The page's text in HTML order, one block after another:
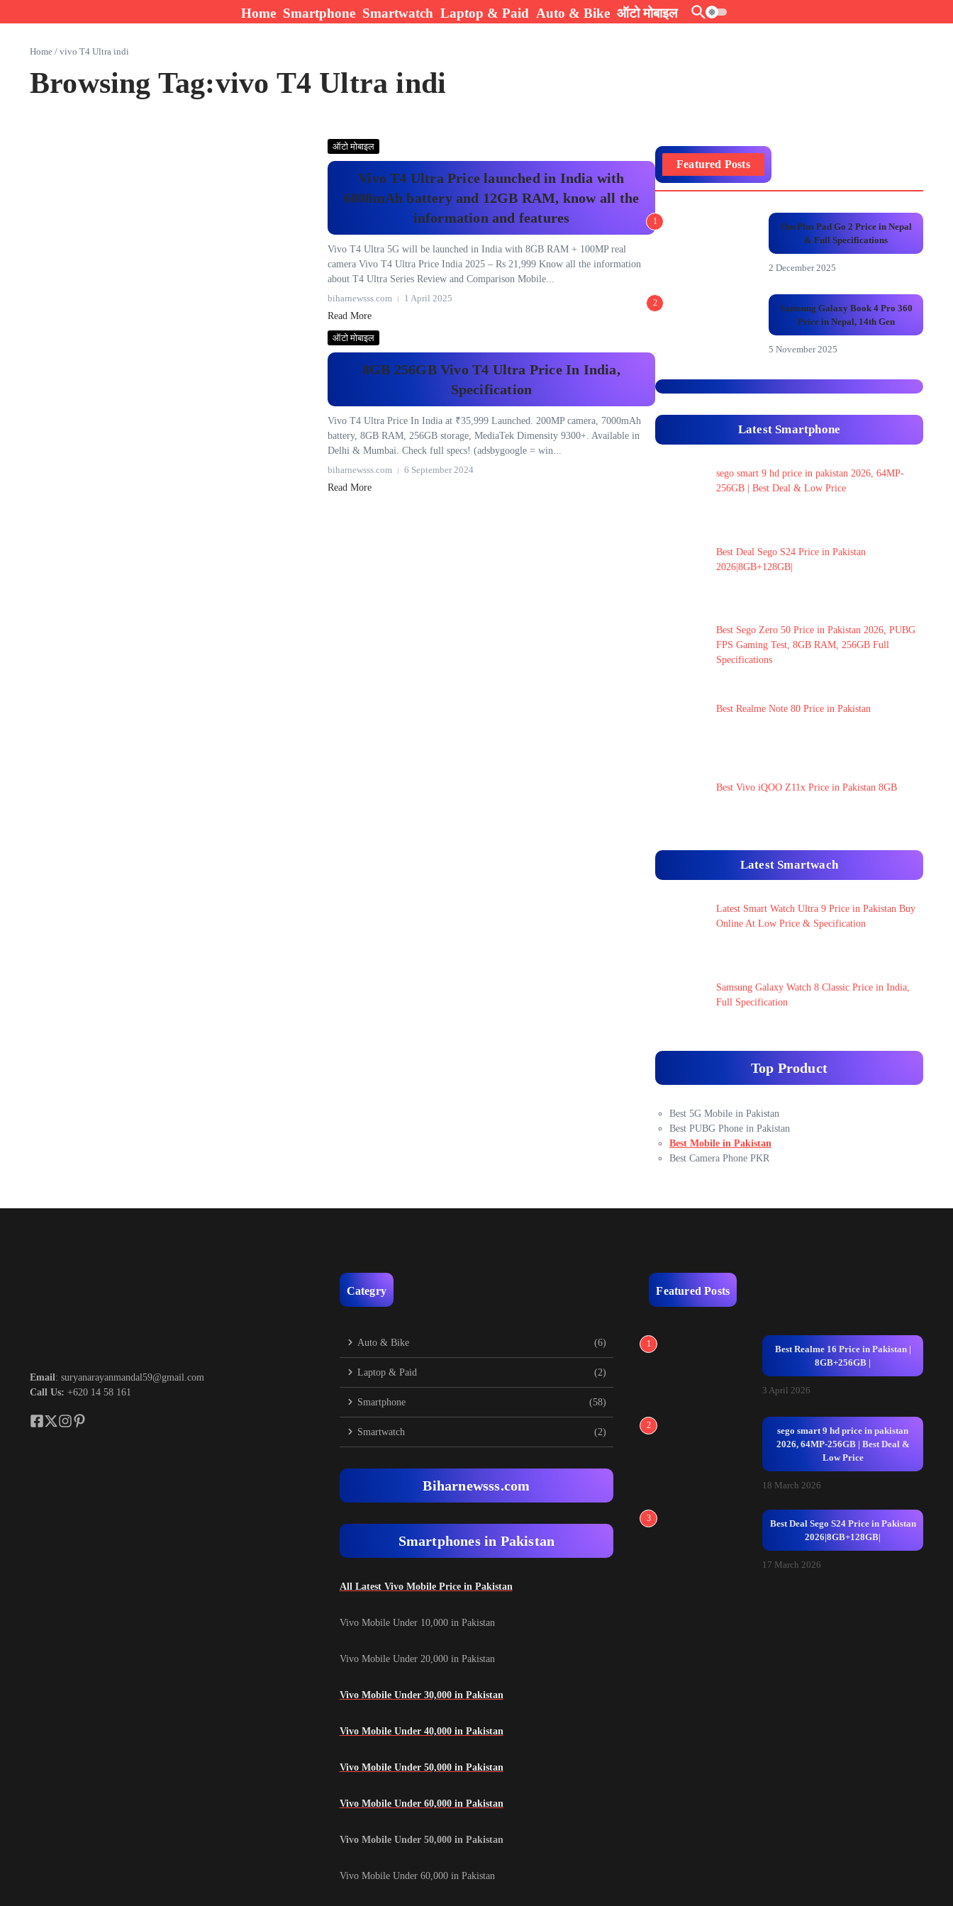
Home Smartphone Smartwatch Laptop & Paid Auto & Bike ऑटो मोबाइल
Home / vivo T4 Ultra indi
Browsing Tag:vivo T4 Ultra indi
ऑटो मोबाइल
Vivo T4 Ultra Price launched in India with
6000mAh battery and 12GB RAM, know all the
information and features
Vivo T4 Ultra 5G will be launched in India with 8GB RAM + 100MP real
camera Vivo T4 Ultra Price India 2025 – Rs 21,999 Know all the information
about T4 Ultra Series Review and Comparison Mobile...
biharnewsss.com
1 April 2025
Read More
ऑटो मोबाइल
8GB 256GB Vivo T4 Ultra Price In India,
Specification
Vivo T4 Ultra Price In India at ₹35,999 Launched. 200MP camera, 7000mAh
battery, 8GB RAM, 256GB storage, MediaTek Dimensity 9300+. Available in
Delhi & Mumbai. Check full specs! (adsbygoogle = win...
biharnewsss.com
6 September 2024
Read More
Featured Posts
1
OnePlus Pad Go 2 Price in Nepal
& Full Specifications
2 December 2025
2
Samsung Galaxy Book 4 Pro 360
Price in Nepal, 14th Gen
5 November 2025
Latest Smartphone
sego smart 9 hd price in pakistan 2026, 64MP-
256GB | Best Deal & Low Price
Best Deal Sego S24 Price in Pakistan
2026|8GB+128GB|
Best Sego Zero 50 Price in Pakistan 2026, PUBG
FPS Gaming Test, 8GB RAM, 256GB Full
Specifications
Best Realme Note 80 Price in Pakistan
Best Vivo iQOO Z11x Price in Pakistan 8GB
Latest Smartwach
Latest Smart Watch Ultra 9 Price in Pakistan Buy
Online At Low Price & Specification
Samsung Galaxy Watch 8 Classic Price in India,
Full Specification
Top Product
Best 5G Mobile in Pakistan
Best PUBG Phone in Pakistan
Best Mobile in Pakistan
Best Camera Phone PKR
Email: suryanarayanmandal59@gmail.com
Call Us: +620 14 58 161
Categry
Auto & Bike (6)
Laptop & Paid (2)
Smartphone (58)
Smartwatch (2)
Biharnewsss.com
Smartphones in Pakistan
All Latest Vivo Mobile Price in Pakistan
Vivo Mobile Under 10,000 in Pakistan
Vivo Mobile Under 20,000 in Pakistan
Vivo Mobile Under 30,000 in Pakistan
Vivo Mobile Under 40,000 in Pakistan
Vivo Mobile Under 50,000 in Pakistan
Vivo Mobile Under 60,000 in Pakistan
Vivo Mobile Under 50,000 in Pakistan
Vivo Mobile Under 60,000 in Pakistan
Featured Posts
1
Best Realme 16 Price in Pakistan |
8GB+256GB |
3 April 2026
2
sego smart 9 hd price in pakistan
2026, 64MP-256GB | Best Deal &
Low Price
18 March 2026
3
Best Deal Sego S24 Price in Pakistan
2026|8GB+128GB|
17 March 2026